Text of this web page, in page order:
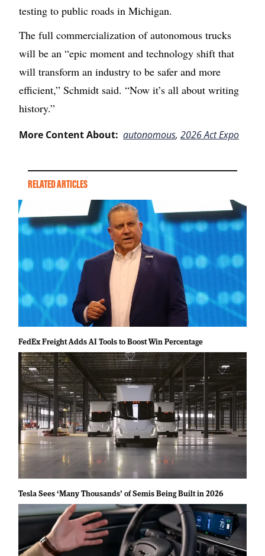
testing to public roads in Michigan.
The full commercialization of autonomous trucks
will be an “epic moment and technology shift that
will transform an industry to be safer and more
efficient,” Schmidt said. “Now it’s all about writing
history.”
More Content About: autonomous, 2026 Act Expo
RELATED ARTICLES
FedEx Freight Adds AI Tools to Boost Win Percentage
Tesla Sees ‘Many Thousands’ of Semis Being Built in 2026